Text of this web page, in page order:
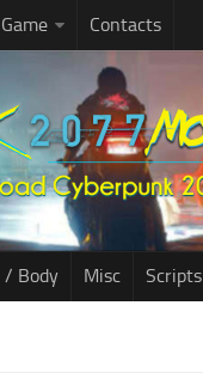
Contacts
/ Body Misc Scripts